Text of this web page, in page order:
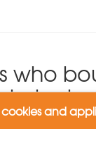
who
also
and